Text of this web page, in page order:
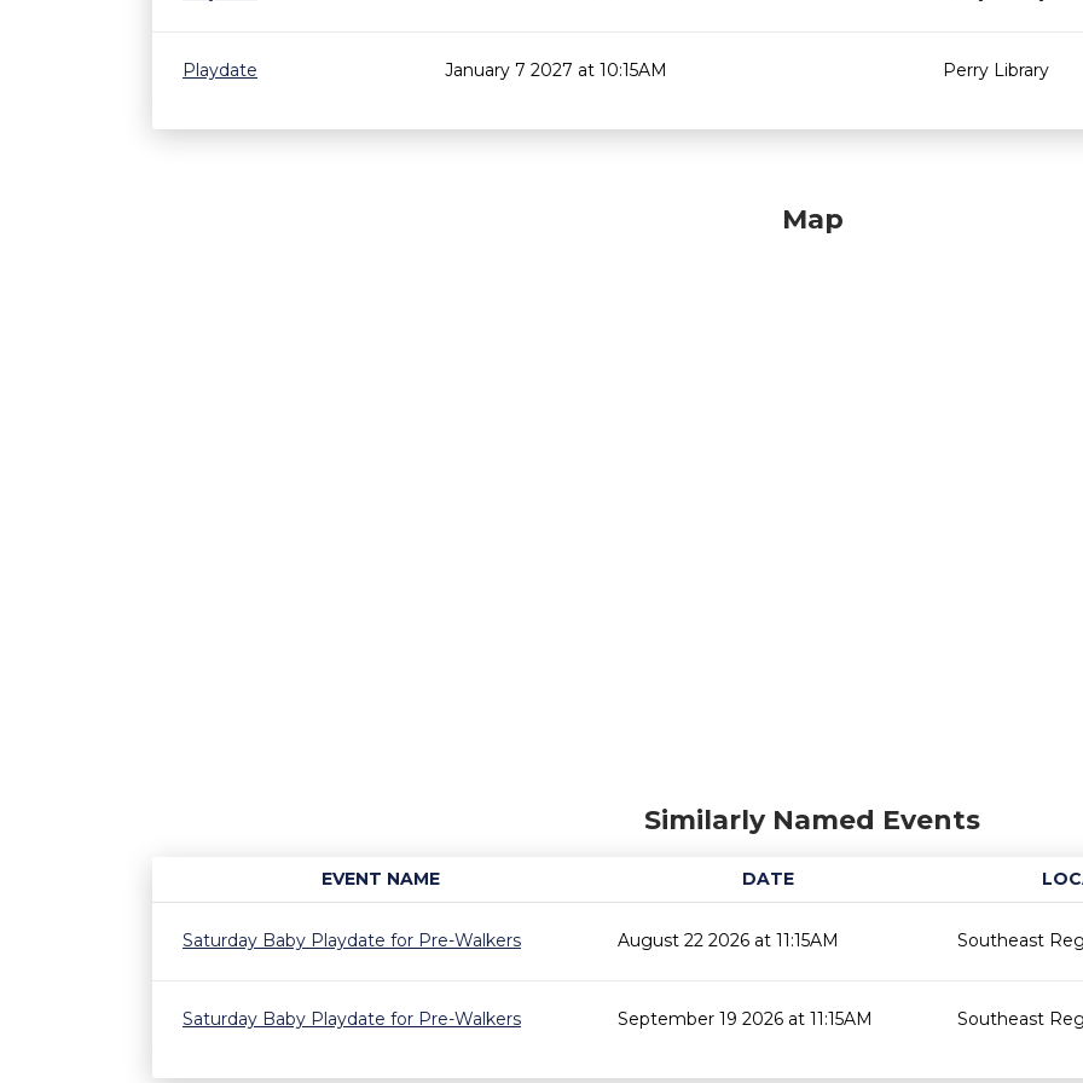
Playdate January 7 2027 at 10:15AM Perry Library
Map
Similarly Named Events
EVENT NAME DATE
Saturday Baby Playdate for Pre-Walkers
August 22 2026 at 11:15AM Southeast
Saturday Baby Playdate for Pre-Walkers September 19 2026 at 11:15AM Southeast